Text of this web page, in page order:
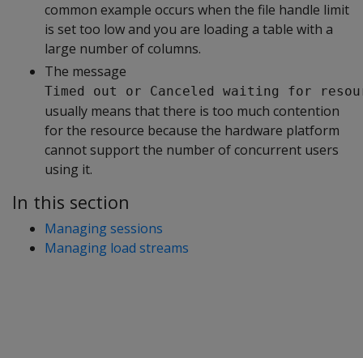
common example occurs when the file handle limit
is set too low and you are loading a table with a
large number of columns.
The message
Timed out or Canceled waiting for
usually means that there is too much contention
for the resource because the hardware platform
cannot support the number of concurrent users
using it.
In this section
Managing sessions
Managing load streams